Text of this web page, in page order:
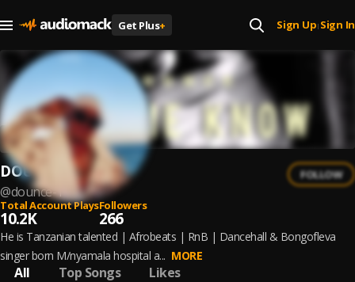
Get Plus+ Sign Up| Sign In
DOUNCE
@dounce-1
FOLLOW
Total Account Plays
10.2K
Followers
266
He is Tanzanian talented | Afrobeats | RnB | Dancehall & Bongofleva
singer born M/nyamala hospital a... MORE
All Top Songs Likes